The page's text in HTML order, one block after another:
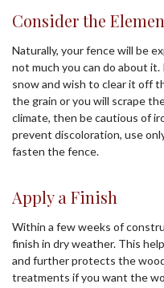
Consider the
Naturally, your fence will be
not much you can do about
snow and wish to clear it off
the grain or you will scrape
climate, then be cautious of
prevent discoloration, use
fasten the fence.
Apply a Finish
Within a few weeks of
finish in dry weather. This
and further protects the
treatments if you want the